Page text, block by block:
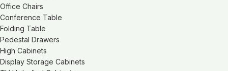
Office Chairs
Conference Table
Folding Table
Pedestal Drawers
High Cabinets
Display Storage Cabinets